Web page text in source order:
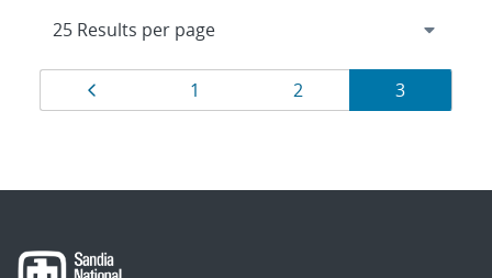
Results
navigation
Page
1 Page
2 Page
3